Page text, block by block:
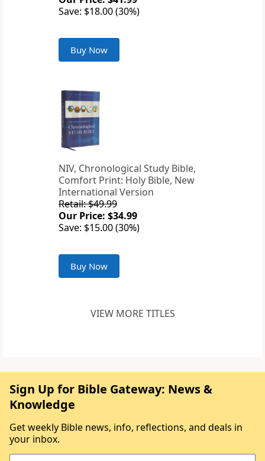
Save: $18.00 (30%)
Buy Now
NIV, Chronological Study Bible,
Comfort Print: Holy Bible, New
International Version
Retail: $49.99
Our Price: $34.99
Save: $15.00 (30%)
Buy Now
VIEW MORE TITLES
Sign Up for Bible Gateway: News &
Knowledge
Get weekly Bible news, info, reflections, and deals in
your inbox.